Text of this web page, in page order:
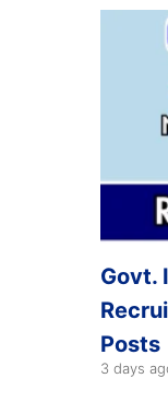
Govt.
Posts
3 days